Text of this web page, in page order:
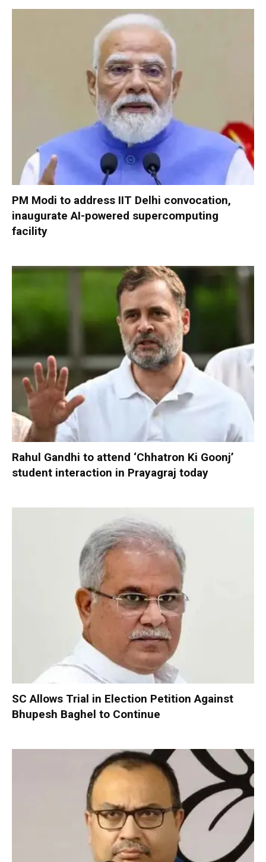
PM Modi to address IIT Delhi convocation,
inaugurate AI-powered supercomputing
facility
Rahul Gandhi to attend ‘Chhatron Ki Goonj’
student interaction in Prayagraj today
SC Allows Trial in Election Petition Against
Bhupesh Baghel to Continue